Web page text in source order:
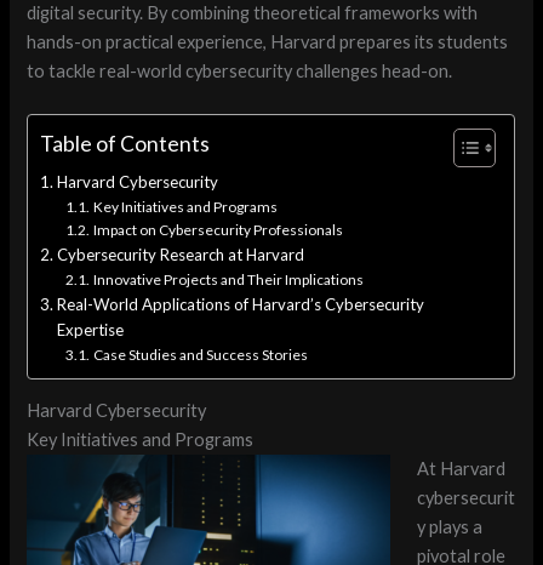
digital security. By combining theoretical frameworks with
hands-on practical experience, Harvard prepares its students
to tackle real-world cybersecurity challenges head-on.
Table of Contents
Harvard Cybersecurity
Key Initiatives and Programs
Impact on Cybersecurity Professionals
Cybersecurity Research at Harvard
Innovative Projects and Their Implications
Real-World Applications of Harvard’s Cybersecurity
Expertise
Case Studies and Success Stories
Harvard Cybersecurity
Key Initiatives and Programs
At Harvard
cybersecurit
y plays a
pivotal role